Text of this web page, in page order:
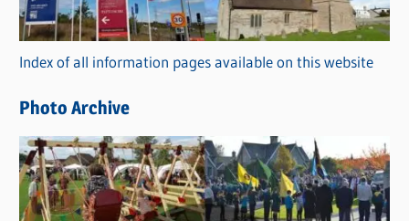
o
r
i
s
Index of all information pages available on this website
Photo Archive